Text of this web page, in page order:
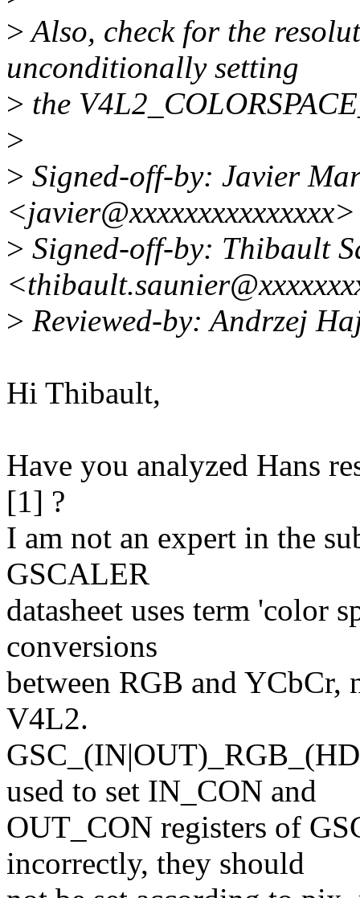
>Also, check for the
unconditionally setting
> the
>
> Signed-off-by: Javier
<javier@xxxxxxxxxxxxxxx>
> Signed-off-by: Thibault
> Reviewed-by: Andrzej
Hi Thibault,
Have you analyzed Hans
[1] ?
I am not an expert in the
GSCALER
datasheet uses term 'color
conversions
between RGB and YCbCr,
V4L2.
used to set IN_CON and
OUT_CON registers of
incorrectly, they should